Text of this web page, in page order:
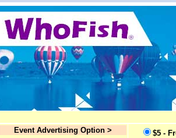
Event Advertising Option >
$5 -